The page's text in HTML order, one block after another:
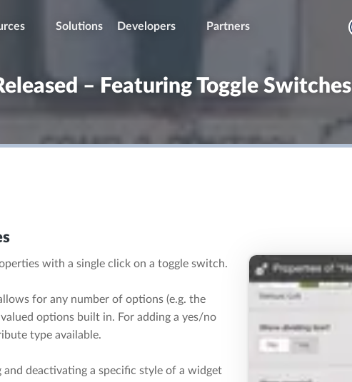
Solutions Developers Partners
– Featuring Toggle Switches
with a single click on a toggle switch.
for any number of options (e.g. the
options built in. For adding a yes/no
type available.
deactivating a specific style of a widget